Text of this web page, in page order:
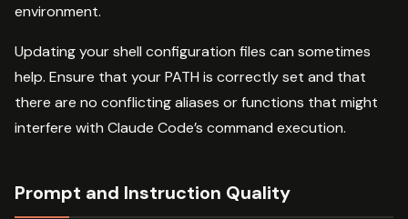
environment.
Updating your shell configuration files can sometimes
help. Ensure that your PATH is correctly set and that
there are no conflicting aliases or functions that might
interfere with Claude Code’s command execution.
Prompt and Instruction Quality